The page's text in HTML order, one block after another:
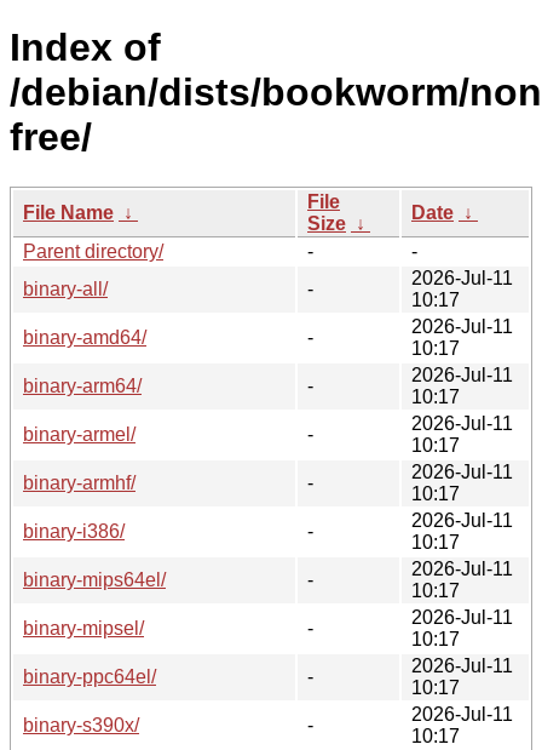
Index of
/debian/dists/bookworm/
free/
File Name ↓
File
Size ↓
Date ↓
Parent directory/
-
-
binary-all/
-
2026-Jul-11
10:17
binary-amd64/
-
2026-Jul-11
10:17
binary-arm64/
-
2026-Jul-11
10:17
binary-armel/
-
2026-Jul-11
10:17
binary-armhf/
-
2026-Jul-11
10:17
binary-i386/
-
2026-Jul-11
10:17
binary-mips64el/
-
2026-Jul-11
10:17
binary-mipsel/
-
2026-Jul-11
10:17
binary-ppc64el/
-
2026-Jul-11
10:17
binary-s390x/
-
2026-Jul-11
10:17